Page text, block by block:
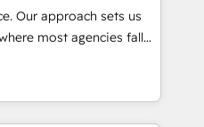
Move from any legacy
integrity. ➤
and service wired
Layer Breeze AI,
Our approach sets us
with technical
problem with the right
both HubSpot and Clay,